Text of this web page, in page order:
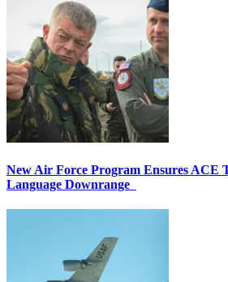
New Air Force Program Ensures ACE
Language Downrange